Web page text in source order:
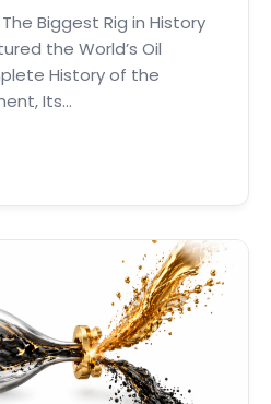
Biggest Rig in History
the World’s Oil
History of the
Its...